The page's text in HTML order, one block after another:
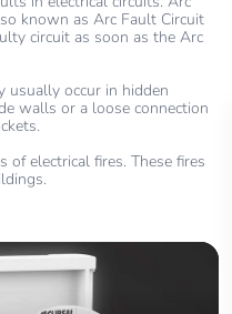
known as Arc Fault Circuit
circuit as soon as the Arc
usually occur in hidden
walls or a loose connection
of electrical fires. These fires